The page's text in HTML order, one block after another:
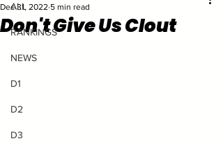
ALL
RANKINGS
NEWS
D1
D2
D3
Don't Give Us Clout
Dec 31, 2022 5 min read